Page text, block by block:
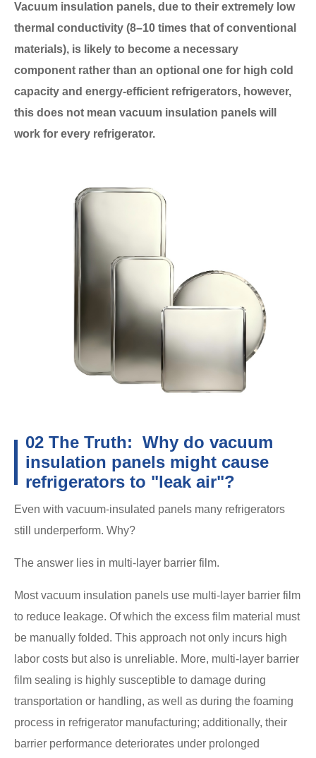
Vacuum insulation panels, due to their extremely low
thermal conductivity (8–10 times that of conventional
materials), is likely to become a necessary
component rather than an optional one for high cold
capacity and energy-efficient refrigerators, however,
this does not mean vacuum insulation panels will
work for every refrigerator.
02 The Truth: Why do vacuum
insulation panels might cause
refrigerators to "leak air"?
Even with vacuum-insulated panels many refrigerators
still underperform. Why?
The answer lies in multi-layer barrier film.
Most vacuum insulation panels use multi-layer barrier film
to reduce leakage. Of which the excess film material must
be manually folded. This approach not only incurs high
labor costs but also is unreliable. More, multi-layer barrier
film sealing is highly susceptible to damage during
transportation or handling, as well as during the foaming
process in refrigerator manufacturing; additionally, their
barrier performance deteriorates under prolonged